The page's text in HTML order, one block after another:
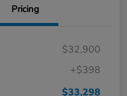
Pricing
$32,900
+$398
$33,298